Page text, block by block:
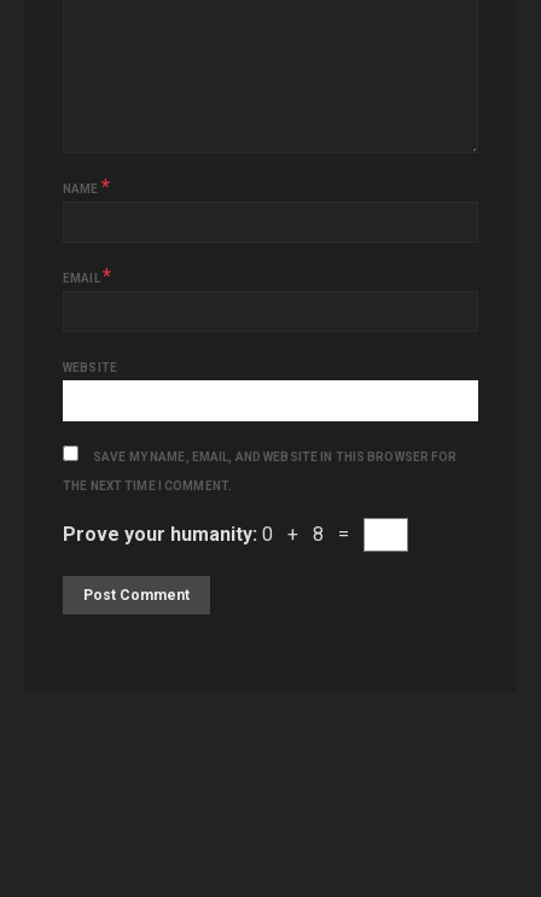
NAME *
EMAIL *
WEBSITE
SAVE MY NAME, EMAIL, AND WEBSITE IN THIS BROWSER FOR
THE NEXT TIME I COMMENT.
Prove your humanity: 0 + 8 =